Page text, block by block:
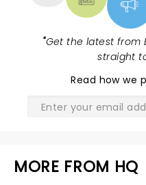
"Get the latest from
straight
Read how we
MORE FROM HQ